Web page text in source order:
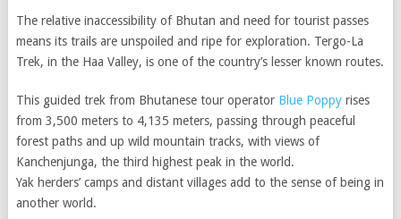
The relative inaccessibility of Bhutan and need for tourist passes
means its trails are unspoiled and ripe for exploration. Tergo-La
Trek, in the Haa Valley, is one of the country’s lesser known routes.
This guided trek from Bhutanese tour operatorBlue Poppyrises
from 3,500 meters to 4,135 meters, passing through peaceful
forest paths and up wild mountain tracks, with views of
Kanchenjunga, the third highest peak in the world.
Yak herders’ camps and distant villages add to the sense of being in
another world.